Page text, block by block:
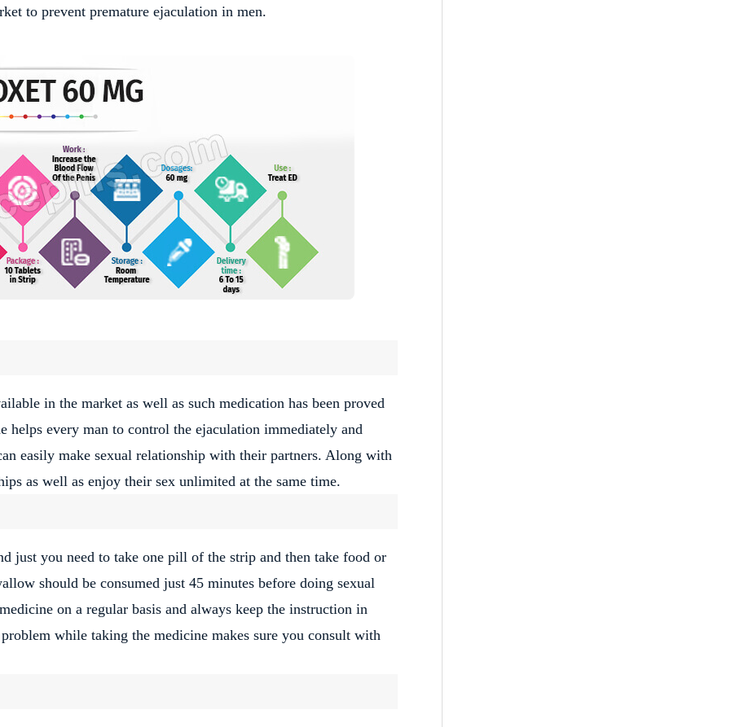
to prevent premature ejaculation in men.
in the market as well as such medication has been proved
helps every man to control the ejaculation immediately and
easily make sexual relationship with their partners. Along with
as well as enjoy their sex unlimited at the same time.
just you need to take one pill of the strip and then take food or
should be consumed just 45 minutes before doing sexual
on a regular basis and always keep the instruction in
while taking the medicine makes sure you consult with